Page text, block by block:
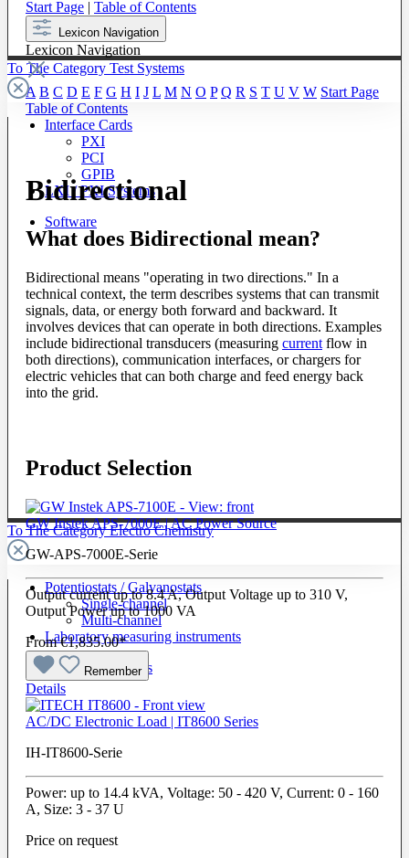
To The Category Test Systems
Interface Cards
PXI
PCI
GPIB
LXI / PXI Systems
Software
To The Category Electro Chemistry
Potentiostats / Galvanostats
Single-channel
Multi-channel
Laboratory measuring instruments
Cells & Electrodes
Start Page | Table of Contents
Lexicon Navigation
Lexicon Navigation
A B C D E F G H I J L M N O P Q R S T U V W Start Page
Table of Contents
Bidirectional
What does Bidirectional mean?
Bidirectional means "operating in two directions." In a
technical context, the term describes systems that can transmit
signals, data, or energy both forward and backward. It
involves devices that can operate in both directions. Examples
include bidirectional transducers (measuring current flow in
both directions), communication interfaces, or chargers for
electric vehicles that can both charge and feed energy back
into the grid.
Product Selection
GW Instek APS-7000E | AC Power Source
GW-APS-7000E-Serie
Output current up to 8.4 A, Output Voltage up to 310 V,
Output Power up to 1000 VA
From€1,835.00*
Remember
Details
AC/DC Electronic Load | IT8600 Series
IH-IT8600-Serie
Power: up to 14.4 kVA, Voltage: 50 - 420 V, Current: 0 - 160
A, Size: 3 - 37 U
Price on request